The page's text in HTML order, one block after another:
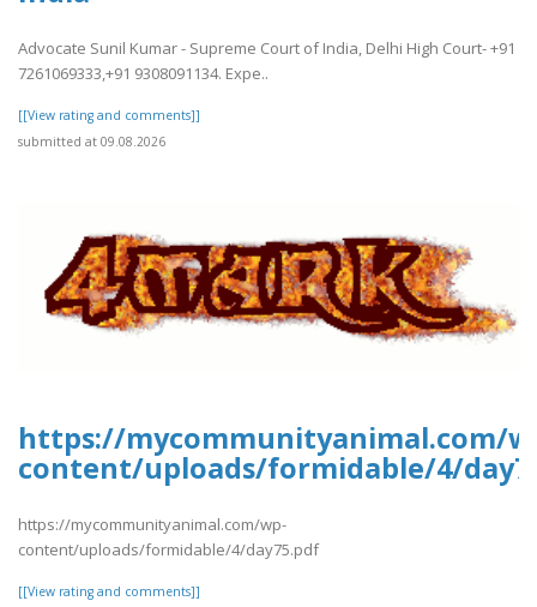
Advocate Sunil Kumar - Supreme Court of India, Delhi High Court- +91
7261069333,+91 9308091134. Expe..
[[View rating and comments]]
submitted at 09.08.2026
https://mycommunityanimal.com/
content/uploads/formidable/4/
https://mycommunityanimal.com/wp-
content/uploads/formidable/4/day75.pdf
[[View rating and comments]]